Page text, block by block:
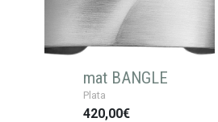
mat BANGLE
Plata
420,00€